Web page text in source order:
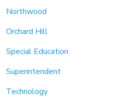
Northwood
Orchard Hill
Special Education
Superintendent
Technology